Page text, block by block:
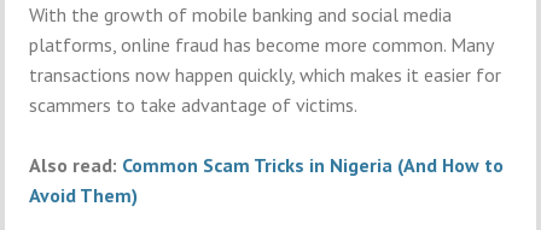
With the growth of mobile banking and social media
platforms, online fraud has become more common. Many
transactions now happen quickly, which makes it easier for
scammers to take advantage of victims.
Also read: Common Scam Tricks in Nigeria (And How to
Avoid Them)